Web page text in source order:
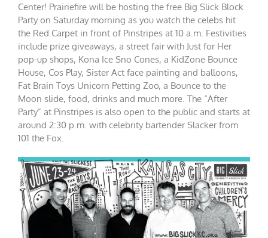
Center! Prairiefire will be hosting the free Big Slick Block
Party on Saturday morning as you watch the celebs hit
the Red Carpet in front of Pinstripes at 10 a.m. Festivities
include prize giveaways, a street fair with Just for Her
pop-up shops, Kona Ice Sno Cones, a KidZone Bounce
House, Cos Play, Sister Act face painting and balloons,
Fat Brain Toys Unicorn Petting Zoo, a Bounce to the
Moon slide, food, drinks and much more. The “After
Party” at Pinstripes is also open to the public and starts at
around 2:30 p.m. with celebrity bartender Slacker from
101 the Fox.